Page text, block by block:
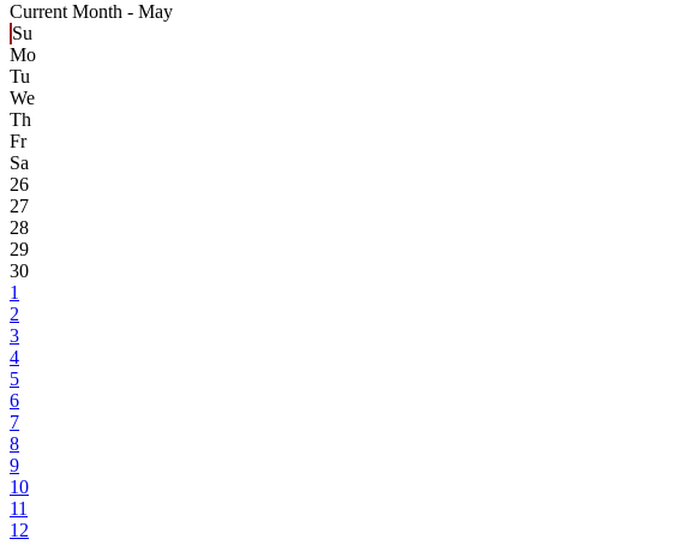
Current Month - May
Su
Mo
Tu
We
Th
Fr
Sa
26
27
28
29
30
1
2
3
4
5
6
7
8
9
10
11
12